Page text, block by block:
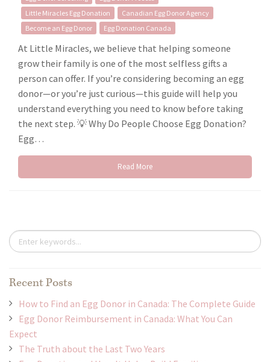
Little Miracles Egg Donation
Canadian Egg Donor Agency
Become an Egg Donor
Egg Donation Canada
At Little Miracles, we believe that helping someone
grow their family is one of the most selfless gifts a
person can offer. If you’re considering becoming an egg
donor—or you’re just curious—this guide will help you
understand everything you need to know before taking
the next step. 💡 Why Do People Choose Egg Donation?
Egg…
Read More
Recent Posts
How to Find an Egg Donor in Canada: The Complete Guide
Egg Donor Reimbursement in Canada: What You Can
Expect
The Truth about the Last Two Years